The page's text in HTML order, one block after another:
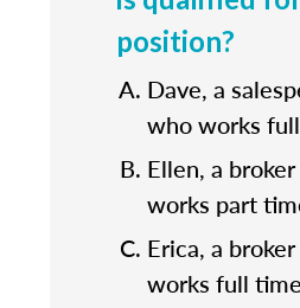
position?
Dave, a
who works
Ellen, a
works part
Erica, a
works full time